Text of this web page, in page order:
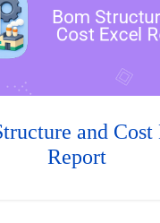
and Cost
Report